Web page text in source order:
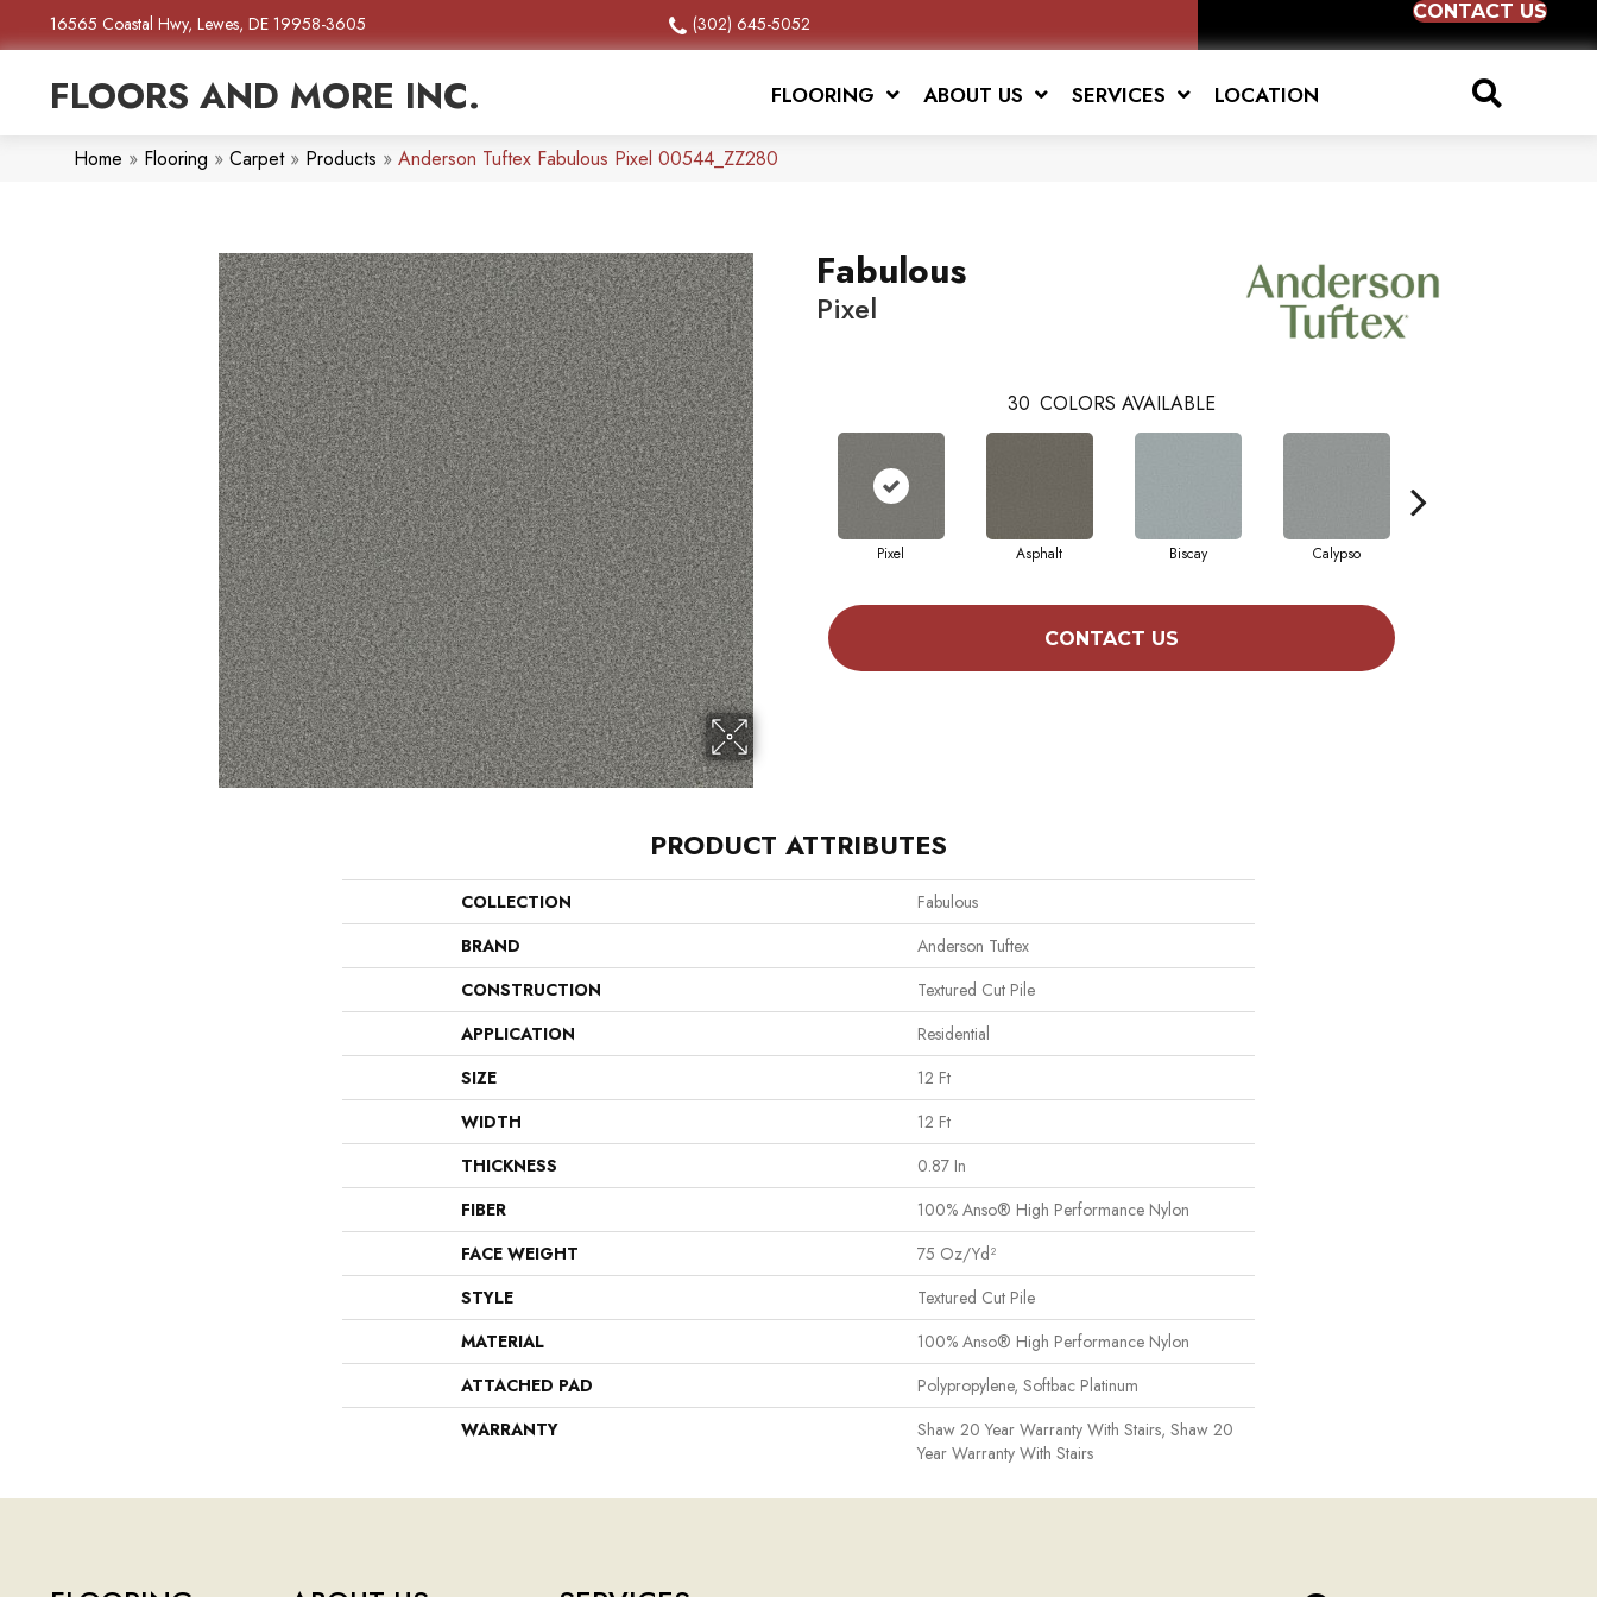
16565 Coastal Hwy, Lewes, DE 19958-3605 (302) 645-5052
CONTACT US
FLOORS AND MORE INC. FLOORING ABOUT US SERVICES LOCATION
Home » Flooring » Carpet» Products » Anderson Tuftex Fabulous Pixel 00544_ZZ280
Fabulous
Pixel
30 COLORS AVAILABLE
Pixel Asphalt Biscay Calypso
CONTACT US
PRODUCT ATTRIBUTES
COLLECTION
Fabulous
BRAND
Anderson Tuftex
CONSTRUCTION
Textured Cut Pile
APPLICATION
Residential
SIZE
12 Ft
WIDTH
12 Ft
THICKNESS
0.87 In
FIBER
100% Anso® High Performance Nylon
FACE WEIGHT
75 Oz/yd²
STYLE
Textured Cut Pile
MATERIAL
100% Anso® High Performance Nylon
ATTACHED PAD
Polypropylene, Softbac Platinum
WARRANTY
Shaw 20 Year Warranty With Stairs, Shaw 20
Year Warranty With Stairs